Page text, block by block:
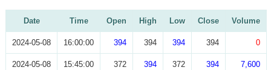
Date Time Open High Low Close Volume
2024-05-08 16:00:00 394 394 394 394 0
2024-05-08 15:45:00 372 394 372 394 7,600